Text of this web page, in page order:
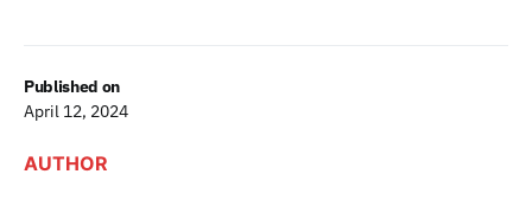
Published on
April 12, 2024
AUTHOR